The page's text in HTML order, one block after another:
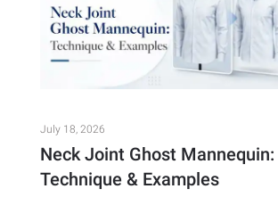
July 18, 2026
Neck Joint Ghost Mannequin:
Technique & Examples